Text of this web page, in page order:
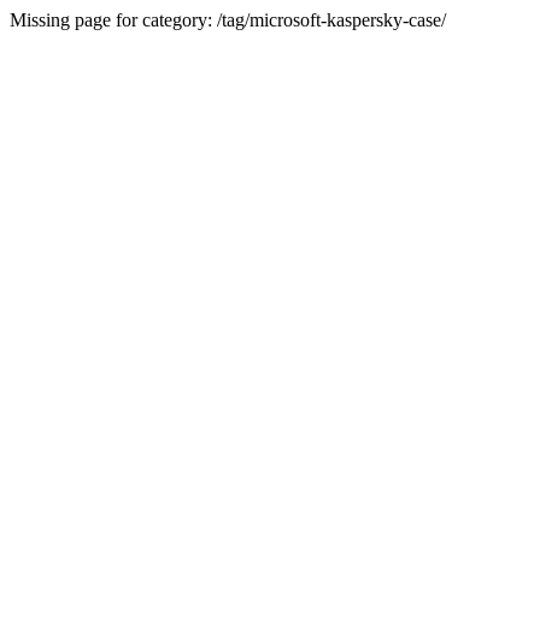
Missing page for category: /tag/microsoft-kaspersky-case/